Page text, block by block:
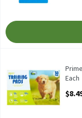
Prime Pet Puppy
Each